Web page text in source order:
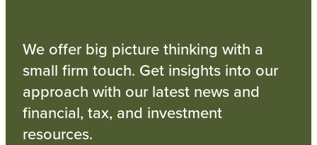
We offer big picture thinking with a
small firm touch. Get insights into our
approach with our latest news and
financial, tax, and investment
resources.